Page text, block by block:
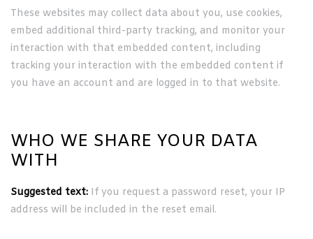
These websites may collect data about you, use cookies,
embed additional third-party tracking, and monitor your
interaction with that embedded content, including
tracking your interaction with the embedded content if
you have an account and are logged in to that website.
WHO WE SHARE YOUR DATA
WITH
Suggested text: If you request a password reset, your IP
address will be included in the reset email.